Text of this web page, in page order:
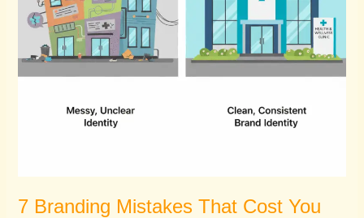
7 Branding Mistakes That Cost You